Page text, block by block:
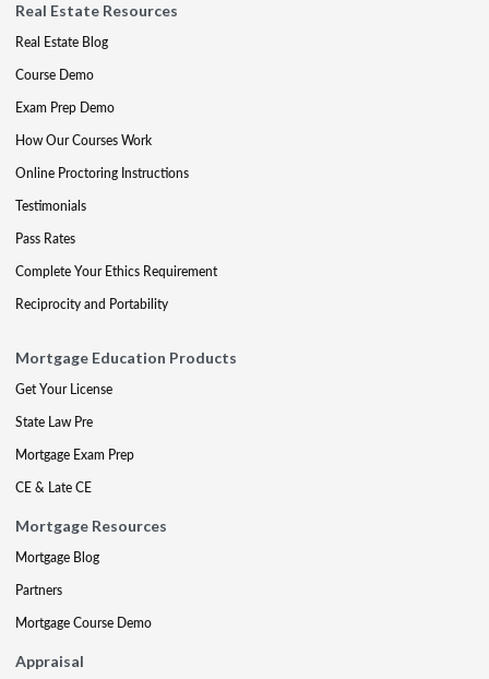
Real Estate Resources
Real Estate Blog
Course Demo
Exam Prep Demo
How Our Courses Work
Online Proctoring Instructions
Testimonials
Pass Rates
Complete Your Ethics Requirement
Reciprocity and Portability
Mortgage Education Products
Get Your License
State Law Pre
Mortgage Exam Prep
CE & Late CE
Mortgage Resources
Mortgage Blog
Partners
Mortgage Course Demo
Appraisal